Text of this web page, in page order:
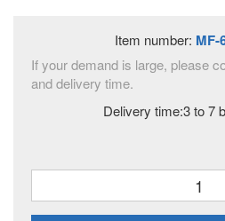
Item number: MF-
If your demand is large, please
and delivery time.
Delivery time:3 to 7